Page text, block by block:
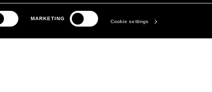
MARKETING
Cookie settings
AREA
PRIVACY POLICY
THE COMPANY
ABOUT